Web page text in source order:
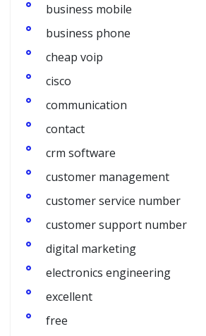
business mobile
business phone
cheap voip
cisco
communication
contact
crm software
customer management
customer service number
customer support number
digital marketing
electronics engineering
excellent
free